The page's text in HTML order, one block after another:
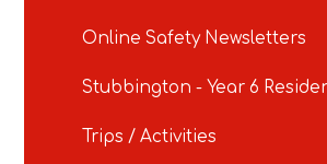
Online Safety Newsletters
Stubbington - Year 6
Trips / Activities